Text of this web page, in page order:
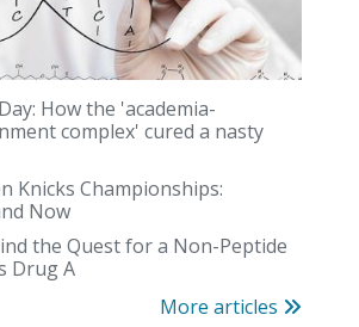
How the 'academia-
complex' cured a nasty
Knicks Championships:
Now
the Quest for a Non-Peptide
Drug A
More articles